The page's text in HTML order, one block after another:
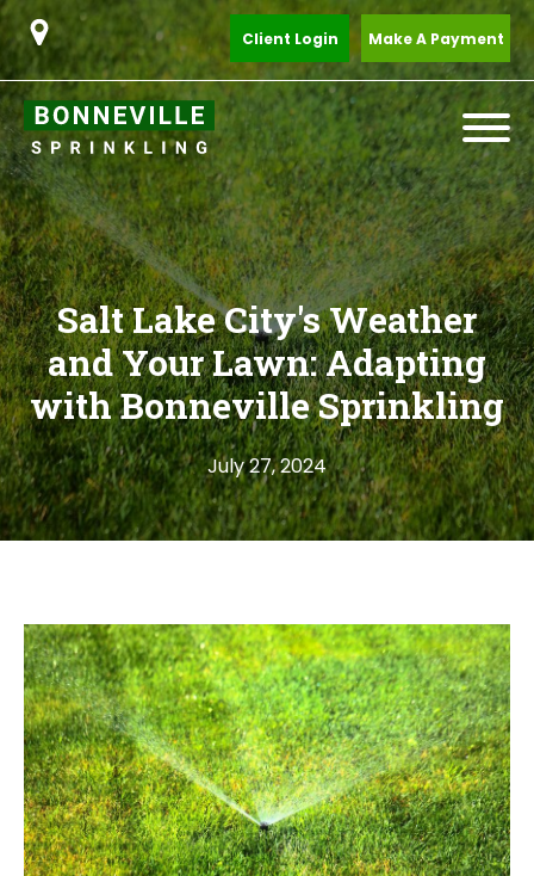
Client Login Make A Payment
Salt Lake City's Weather
and Your Lawn: Adapting
with Bonneville Sprinkling
July 27, 2024